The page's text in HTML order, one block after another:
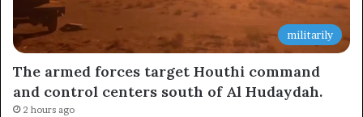
militarily
The armed forces target Houthi command
and control centers south of Al Hudaydah.
2 hours ago